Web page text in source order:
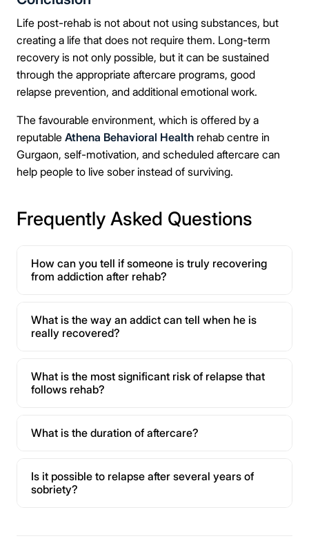
Life post-rehab is not about not using substances, but
creating a life that does not require them. Long-term
recovery is not only possible, but it can be sustained
through the appropriate aftercare programs, good
relapse prevention, and additional emotional work.
The favourable environment, which is offered by a
reputable Athena Behavioral Health rehab centre in
Gurgaon, self-motivation, and scheduled aftercare can
help people to live sober instead of surviving.
Frequently Asked Questions
How can you tell if someone is truly recovering
from addiction after rehab?
What is the way an addict can tell when he is
really recovered?
What is the most significant risk of relapse that
follows rehab?
What is the duration of aftercare?
Is it possible to relapse after several years of
sobriety?